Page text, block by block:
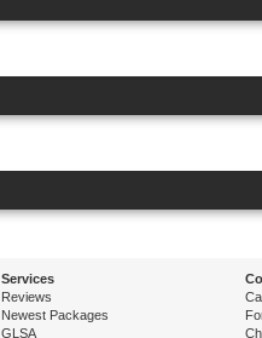
Services
Reviews
Newest Packages
GLSA